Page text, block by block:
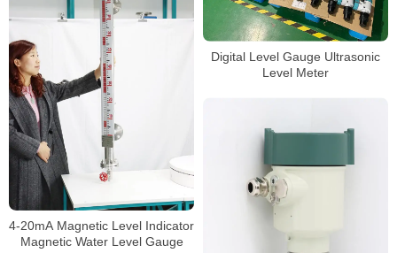
Digital Level Gauge Ultrasonic
Level Meter
4-20mA Magnetic Level Indicator
Magnetic Water Level Gauge